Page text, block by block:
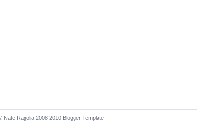
Nate Ragolia 2008-2010 Blogger Template